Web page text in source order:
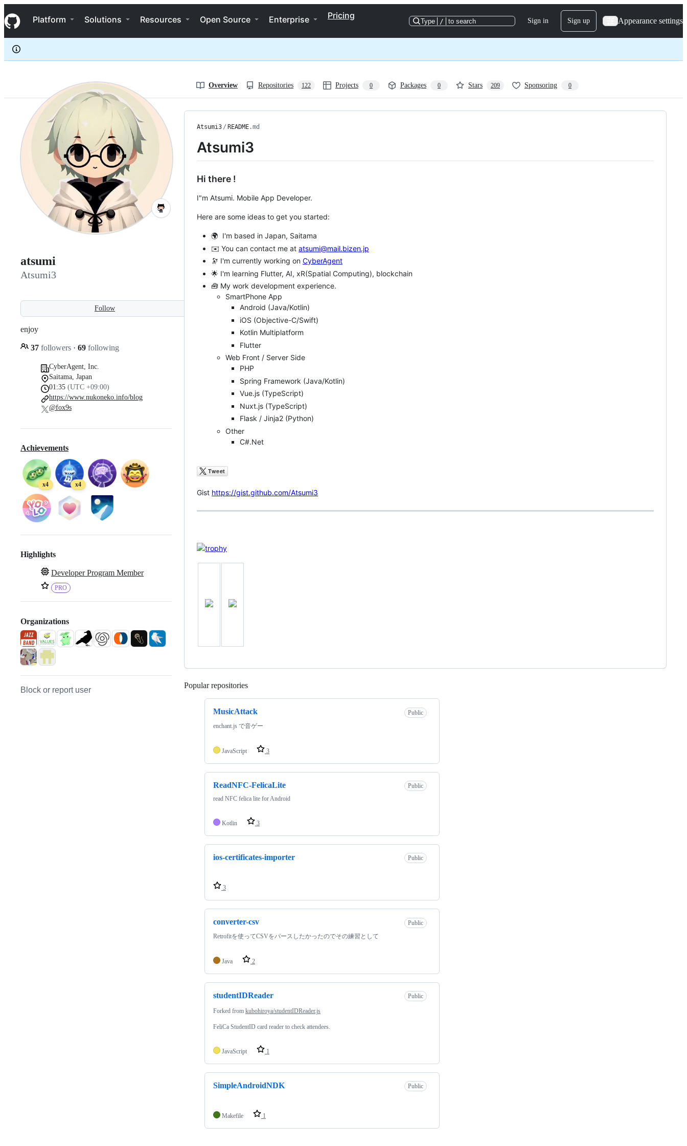
k
i
p
c
e
Navigation Menu
Platform Solutions Resources Open Source Enterprise Pricing
Type / to search Sign in Sign up Appearance settings
Atsumi3
Overview Repositories 122 Projects 0 Packages 0 Stars 209 Sponsoring 0
atsumi
Atsumi3
Follow
enjoy
37 followers · 69 following
CyberAgent, Inc.
Saitama, Japan
01:35 (UTC +09:00)
https://www.nukoneko.info/blog
@fox9s
Achievements
x4 x4
Highlights
Developer Program Member
PRO
Organizations
Block or report user
Atsumi3 / README.md
Atsumi3
Hi there !
I"m Atsumi. Mobile App Developer.
Here are some ideas to get you started:
🌍 I'm based in Japan, Saitama
✉️ You can contact me at atsumi@mail.bizen.jp
🔭 I'm currently working on CyberAgent
🌟 I'm learning Flutter, AI, xR(Spatial Computing), blockchain
🧰 My work development experience.
SmartPhone App
Android (Java/Kotlin)
iOS (Objective-C/Swift)
Kotlin Multiplatform
Flutter
Web Front / Server Side
PHP
Spring Framework (Java/Kotlin)
Vue.js (TypeScript)
Nuxt.js (TypeScript)
Flask / Jinja2 (Python)
Other
C#.Net
Gist https://gist.github.com/Atsumi3
Popular repositories
MusicAttack
Public
enchant.js で音ゲー
JavaScript 3
ReadNFC-FelicaLite
Public
read NFC felica lite for Android
Kotlin 3
ios-certificates-importer Public
3
converter-csv
Public
Retrofitを使ってCSVをパースしたかったのでその練習として
Java 2
studentIDReader Public
Forked from kubohiroya/studentIDReader.js
FeliCa StudentID card reader to check attendees.
JavaScript 1
SimpleAndroidNDK Public
Makefile 1